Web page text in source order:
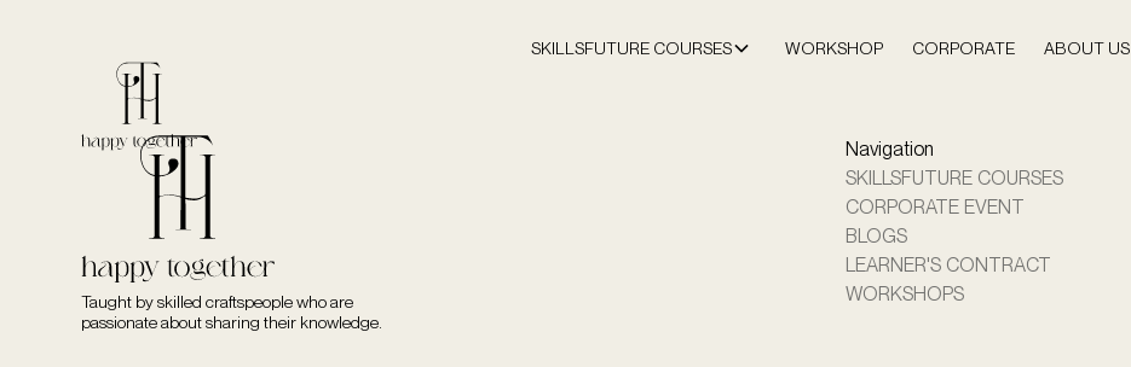
SKILLSFUTURE COURSES WORKSHOP CORPORATE ABOUT US
Taught by skilled craftspeople who are
passionate about sharing their knowledge.
Navigation
SKILLSFUTURE COURSES
CORPORATE EVENT
BLOGS
LEARNER'S CONTRACT
WORKSHOPS